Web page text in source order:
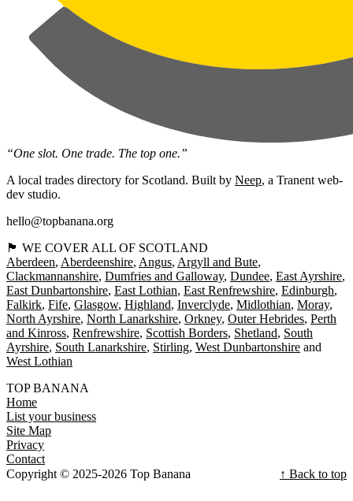
“One slot. One trade. The top one.”
A local trades directory for Scotland. Built by Neep, a Tranent web-
dev studio.
hello@topbanana.org
🏴󠁧󠁢󠁳󠁣󠁴󠁿 WE COVER ALL OF SCOTLAND
Aberdeen Aberdeenshire Angus Argyll and Bute
Clackmannanshire Dumfries and Galloway Dundee East Ayrshire
East Dunbartonshire East Lothian East Renfrewshire Edinburgh
Falkirk Fife Glasgow Highland Inverclyde Midlothian Moray
North Ayrshire North Lanarkshire Orkney Outer Hebrides Perth
and Kinross Renfrewshire Scottish Borders Shetland South
Ayrshire South Lanarkshire Stirling West Dunbartonshire
West Lothian
TOP BANANA
Home
List your business
Site Map
Privacy
Contact
Copyright © 2025-2026 Top Banana
↑ Back to top